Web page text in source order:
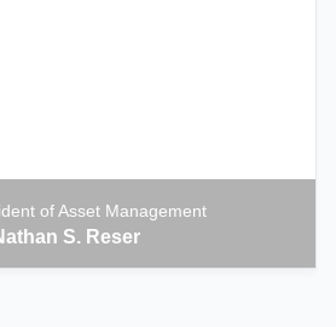
of Asset Management
S. Reser